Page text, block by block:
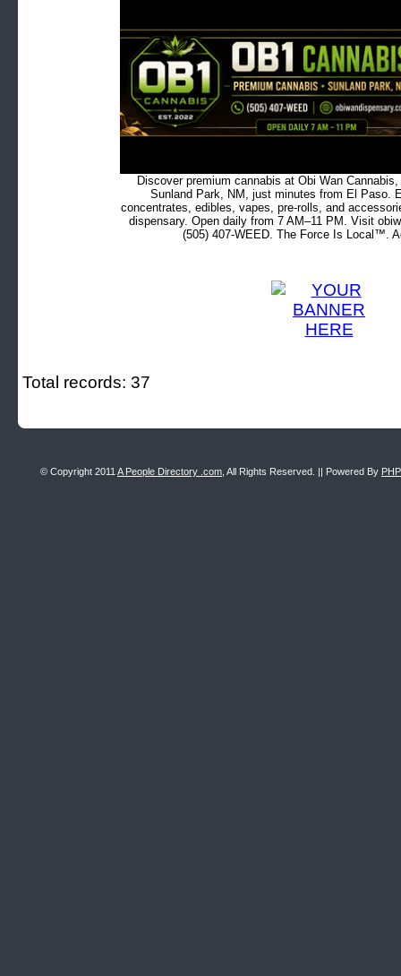
Discover premium cannabis at Obi Wan
Sunland Park, NM, just minutes from El Paso.
concentrates, edibles, vapes, pre-rolls, and
dispensary. Open daily from 7 AM–11 PM. Visit
(505) 407-WEED. The Force Is Local™.
Total records: 37
© Copyright 2011 A People Directory .com , All Rights Reserved. || Powered By